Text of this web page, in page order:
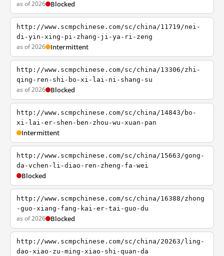
as of 2026 Blocked
http://www.scmpchinese.com/sc/china/11719/nei-
di-yin-xing-pi-zhang-ji-ya-ri-zeng
as of 2026 Intermittent
http://www.scmpchinese.com/sc/china/13306/zhi-
qing-ren-shi-bo-xi-lai-ni-shang-su
as of 2026 Blocked
http://www.scmpchinese.com/sc/china/14843/bo-
xi-lai-er-shen-ben-zhou-wu-xuan-pan
Intermittent
http://www.scmpchinese.com/sc/china/15663/gong-
da-vchen-li-diao-ren-zheng-fa-wei
Blocked
http://www.scmpchinese.com/sc/china/16388/zhong
-guo-xiang-fang-kai-er-tai-guo-du
as of 2026 Blocked
http://www.scmpchinese.com/sc/china/20263/ling-
dao-xiao-zu-ming-xiao-shi-quan-da